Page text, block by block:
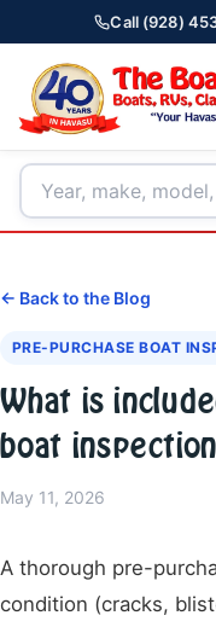
Call (928)
← Back to the Blog
PRE-PURCHASE BOAT
What is
boat
May 11, 2026
A thorough pre-
condition (cracks,